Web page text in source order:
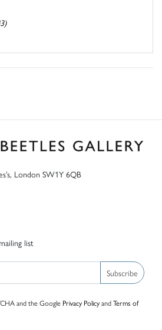
London SW1Y 6QB
list
Subscribe
and the Google Privacy PolicyandTerms of